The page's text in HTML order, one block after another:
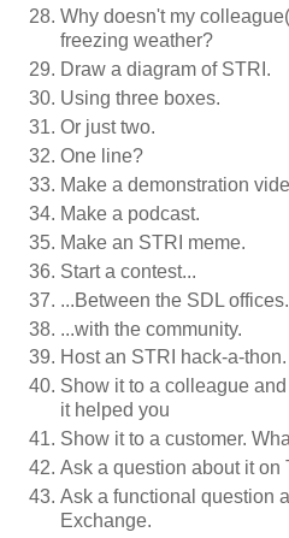
Why doesn't my
freezing weather?
Draw a diagram of STRI.
Using three boxes.
Or just two.
One line?
Make a demonstration
Make a podcast.
Make an STRI meme.
Start a contest...
...Between the SDL offices.
...with the community.
Host an STRI hack-a-thon.
Show it to a colleague
it helped you
Show it to a customer.
Ask a question about it on
Ask a functional question
Exchange.